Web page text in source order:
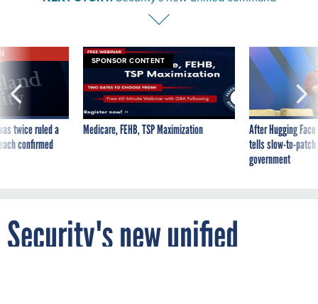
twice ruled a
confirmed
SPONSOR CONTENT
Medicare, FEHB, TSP Maximization
After Hugging
tells slow-to-
government
Security's new unified